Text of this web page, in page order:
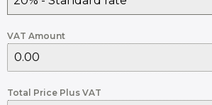
VAT Amount
Total Price Plus VAT